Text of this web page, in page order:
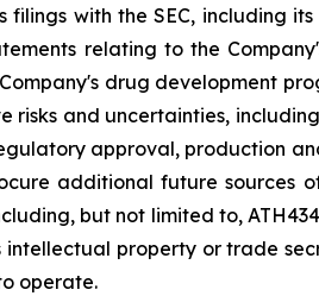
filings with the SEC, including its
relating to the
drug development
risks and uncertainties,
approval, production
additional future sources
but not limited to,
intellectual property or trade
operate.